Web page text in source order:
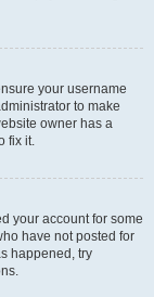
your username
to make
owner has a
fix it.
your account for some
have not posted for
happened, try